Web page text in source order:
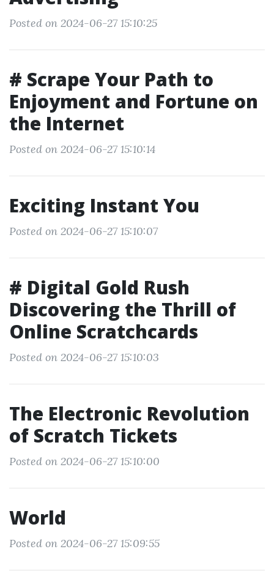
Posted on 2024-06-27 15:10:25
# Scrape Your Path to
Enjoyment and Fortune on
the Internet
Posted on 2024-06-27 15:10:14
Exciting Instant You
Posted on 2024-06-27 15:10:07
# Digital Gold Rush
Discovering the Thrill of
Online Scratchcards
Posted on 2024-06-27 15:10:03
The Electronic Revolution
of Scratch Tickets
Posted on 2024-06-27 15:10:00
World
Posted on 2024-06-27 15:09:55